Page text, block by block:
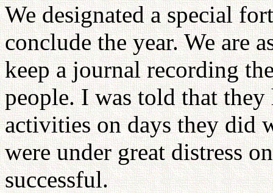
We designated a special
conclude the year. We are
keep a journal recording
people. I was told that
activities on days they did
were under great distress
successful.